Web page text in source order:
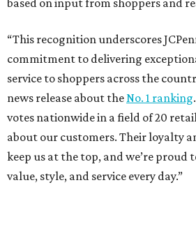
How to get the most out of
Shenandoah
Small-town charm permeates
just 30 minutes east of Dallas